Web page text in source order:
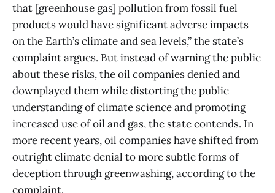
that [greenhouse gas] pollution from fossil fuel
products would have significant adverse impacts
on the Earth’s climate and sea levels,” the state’s
complaint argues. But instead of warning the public
about these risks, the oil companies denied and
downplayed them while distorting the public
understanding of climate science and promoting
increased use of oil and gas, the state contends. In
more recent years, oil companies have shifted from
outright climate denial to more subtle forms of
deception through greenwashing, according to the
complaint.